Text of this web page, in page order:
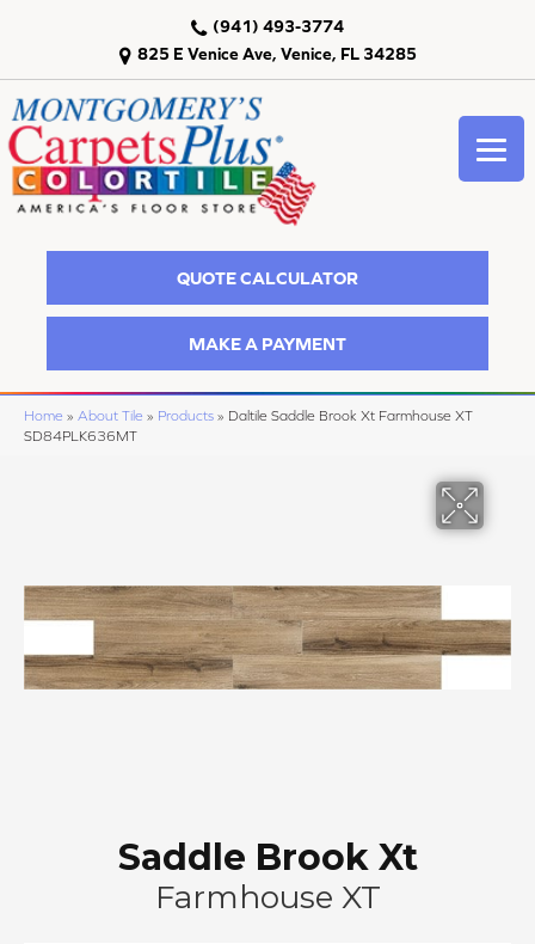
825 E Venice Ave, Venice, FL 34285
(941) 493-3774
QUOTE CALCULATOR
MAKE A PAYMENT
Home » About Tile » Products » Daltile Saddle Brook Xt Farmhouse XT
SD84PLK636MT
Saddle Brook Xt
Farmhouse XT